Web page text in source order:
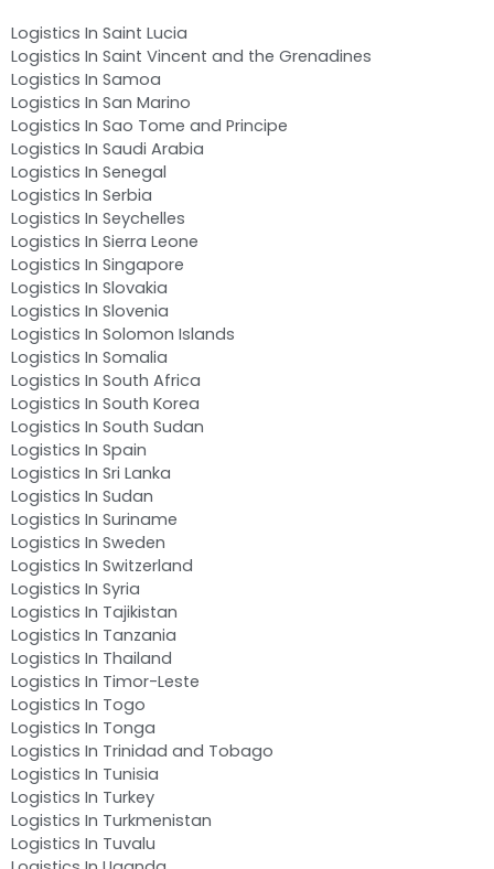
Logistics In Saint Lucia
Logistics In Saint Vincent and the Grenadines
Logistics In Samoa
Logistics In San Marino
Logistics In Sao Tome and Principe
Logistics In Saudi Arabia
Logistics In Senegal
Logistics In Serbia
Logistics In Seychelles
Logistics In Sierra Leone
Logistics In Singapore
Logistics In Slovakia
Logistics In Slovenia
Logistics In Solomon Islands
Logistics In Somalia
Logistics In South Africa
Logistics In South Korea
Logistics In South Sudan
Logistics In Spain
Logistics In Sri Lanka
Logistics In Sudan
Logistics In Suriname
Logistics In Sweden
Logistics In Switzerland
Logistics In Syria
Logistics In Tajikistan
Logistics In Tanzania
Logistics In Thailand
Logistics In Timor-Leste
Logistics In Togo
Logistics In Tonga
Logistics In Trinidad and Tobago
Logistics In Tunisia
Logistics In Turkey
Logistics In Turkmenistan
Logistics In Tuvalu